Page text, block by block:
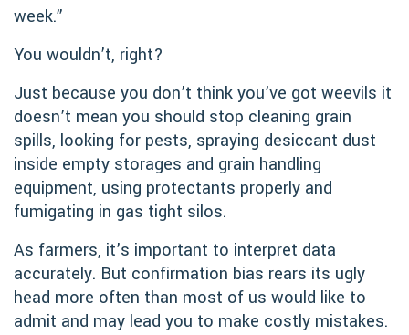
week.”
You wouldn’t, right?
Just because you don’t think you’ve got weevils it
doesn’t mean you should stop cleaning grain
spills, looking for pests, spraying desiccant dust
inside empty storages and grain handling
equipment, using protectants properly and
fumigating in gas tight silos.
As farmers, it’s important to interpret data
accurately. But confirmation bias rears its ugly
head more often than most of us would like to
admit and may lead you to make costly mistakes.